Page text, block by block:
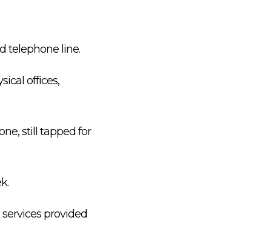
telephone line.
offices,
still tapped for
provided